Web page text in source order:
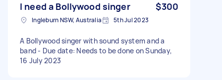
I need a Bollywood singer $300
Ingleburn NSW, Australia 5th Jul 2023
A Bollywood singer with sound system and a
band - Due date: Needs to be done on Sunday,
16 July 2023